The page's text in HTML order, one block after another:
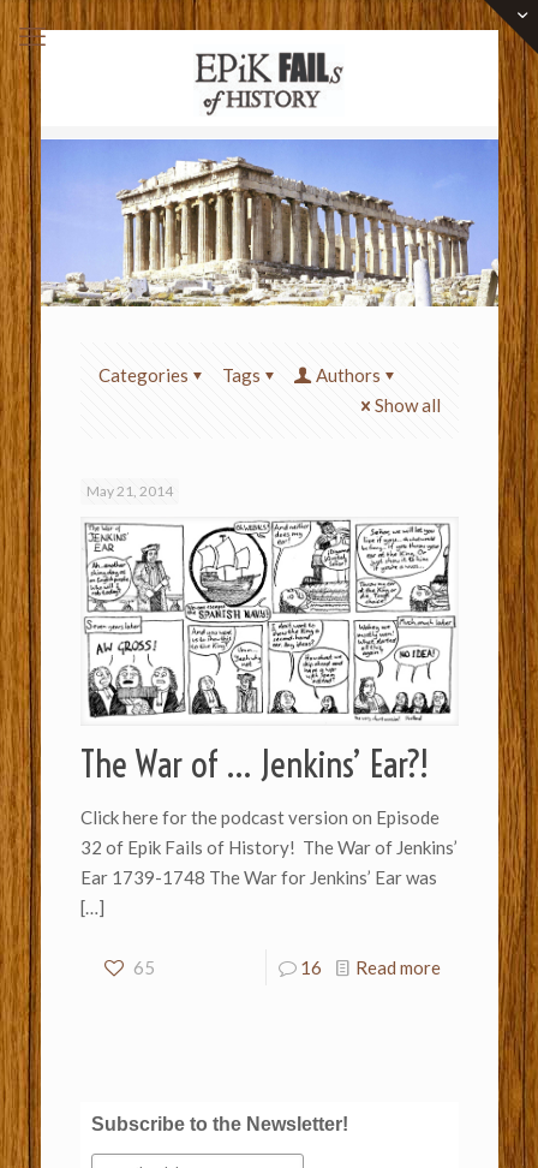
Categories Tags
Authors
Show all
May 21, 2014
The War of … Jenkins’ Ear?!
Click here for the podcast version on Episode
32 of Epik Fails of History! The War of Jenkins’
Ear 1739-1748 The War for Jenkins’ Ear was
[…]
65 16 Read more
Subscribe to the Newsletter!